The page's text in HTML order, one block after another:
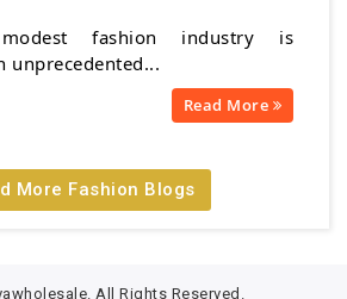
fashion industry is
unprecedented...
Read More
More Fashion Blogs
All Rights Reserved.